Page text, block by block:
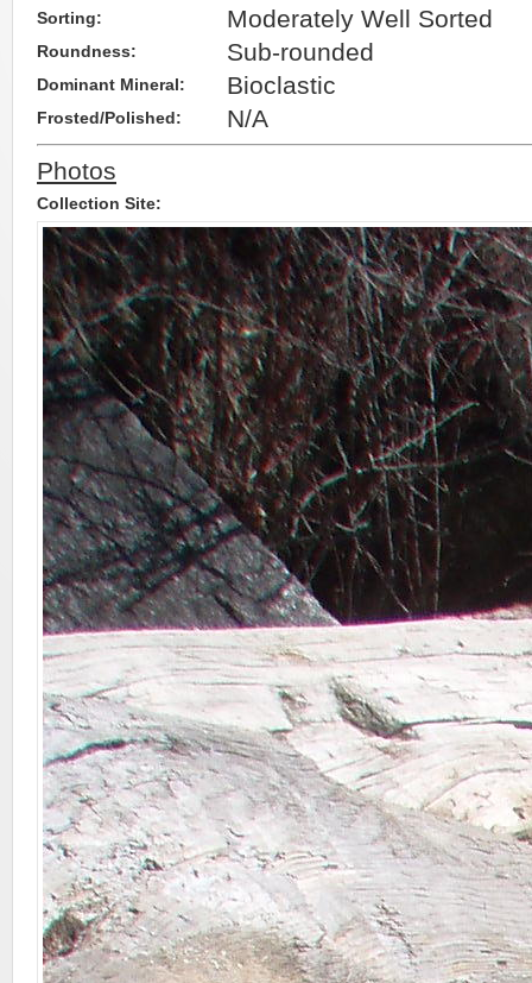
Sorting: Moderately Well Sorted
Roundness: Sub-rounded
Dominant Mineral: Bioclastic
Frosted/Polished:
N/A
Photos
Collection Site: